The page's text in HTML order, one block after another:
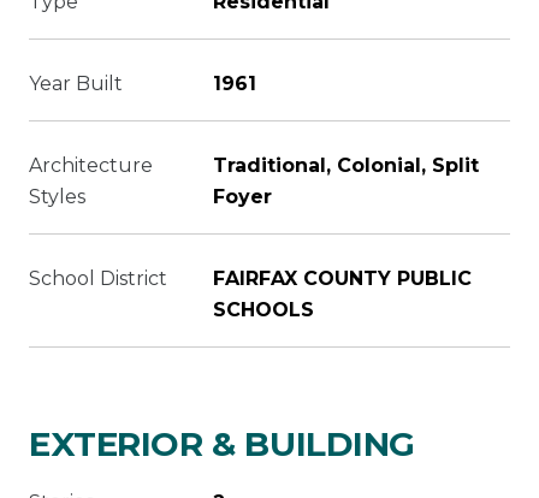
Year Built 1961
Architecture
Styles
Traditional, Colonial, Split
Foyer
School District
FAIRFAX COUNTY PUBLIC
SCHOOLS
EXTERIOR & BUILDING